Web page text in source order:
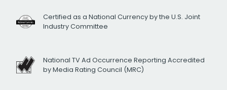
Certified as a National Currency by the U.S. Joint
Industry Committee
National TV Ad Occurrence Reporting Accredited
by Media Rating Council (MRC)